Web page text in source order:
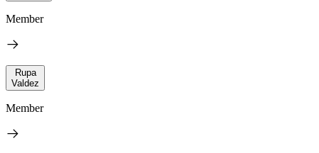
Member
Rupa
Valdez
Member